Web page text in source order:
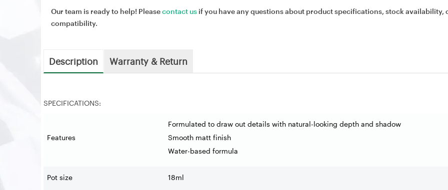
Our team is ready to help! Pleasecontact us if you have any questions about product specifications, stock availability,
compatibility.
Description Warranty & Return
SPECIFICATIONS:
Features
Formulated to draw out details with natural-looking depth and shadow
Smooth matt finish
Water-based formula
Pot size 18ml